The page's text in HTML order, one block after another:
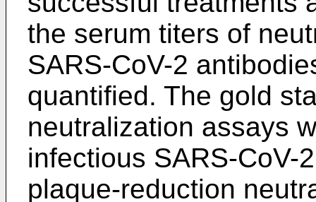
the serum titers of
SARS-CoV-2
quantified. The gold
neutralization assays
infectious SARS-CoV-
plaque-reduction